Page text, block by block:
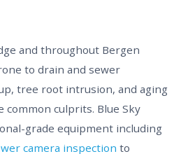
and throughout Bergen
to drain and sewer
tree root intrusion, and aging
culprits. Blue Sky
grade equipment including
camera inspection to